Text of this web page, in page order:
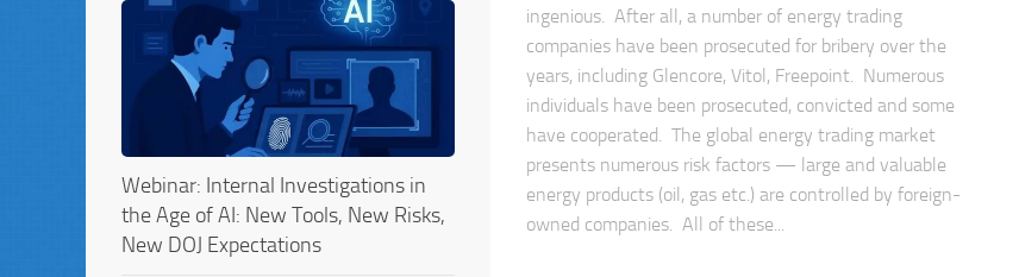
ingenious. After all, a number of energy trading
companies have been prosecuted for bribery over the
years, including Glencore, Vitol, Freepoint. Numerous
individuals have been prosecuted, convicted and some
have cooperated. The global energy trading market
presents numerous risk factors — large and valuable
energy products (oil, gas etc.) are controlled by foreign-
owned companies. All of these...
Webinar: Internal Investigations in
the Age of AI: New Tools, New Risks,
New DOJ Expectations